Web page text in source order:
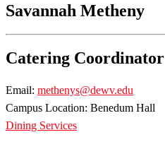
Savannah Metheny
Catering Coordinator
Email: methenys@dewv.edu
Campus Location: Benedum Hall
Dining Services